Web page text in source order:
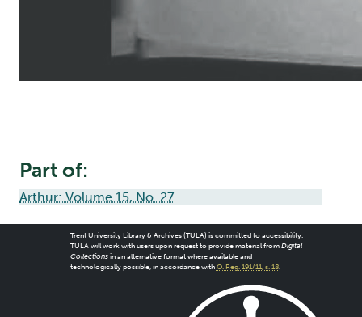
Part of:
Arthur: Volume 15, No. 27
Trent University Library & Archives (TULA) is committed to accessibility.
TULA will work with users upon request to provide material from Digital
Collectionsin an alternative format where available and
technologically possible, in accordance with O. Reg. 191/11, s. 18.